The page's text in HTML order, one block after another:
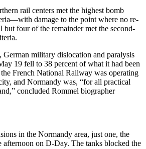
rail centers met the highest bomb
damage to the point where no re-
but four of the remainder met the second-
German military dislocation and paralysis
19 fell to 38 percent of what it had been
French National Railway was operating
and Normandy was, “for all practical
concluded Rommel biographer
in the Normandy area, just one, the
afternoon on D-Day. The tanks blocked the